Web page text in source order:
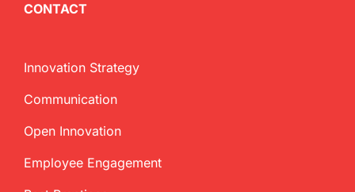
CONTACT
Innovation Strategy
Communication
Open Innovation
Employee Engagement